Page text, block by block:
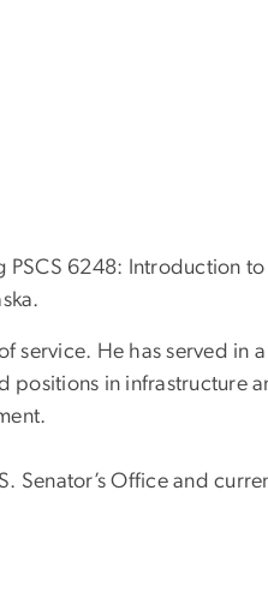
PSCS 6248: Introduction
service. He has served in
positions in infrastructure
Office and